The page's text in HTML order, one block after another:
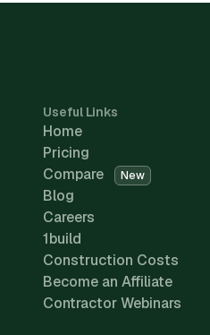
Useful Links
Home
Pricing
Compare
New
Blog
Careers
1build
Construction Costs
Become an Affiliate
Contractor Webinars